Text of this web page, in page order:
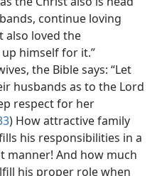
continue loving
also loved the
himself for it.”
the Bible says: “Let
husbands as to the Lord
respect for her
) How attractive family
his responsibilities in a
manner! And how much
his proper role when